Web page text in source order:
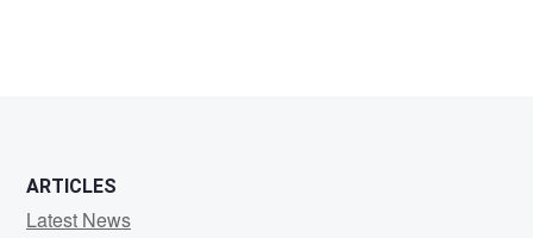
ARTICLES
Latest News